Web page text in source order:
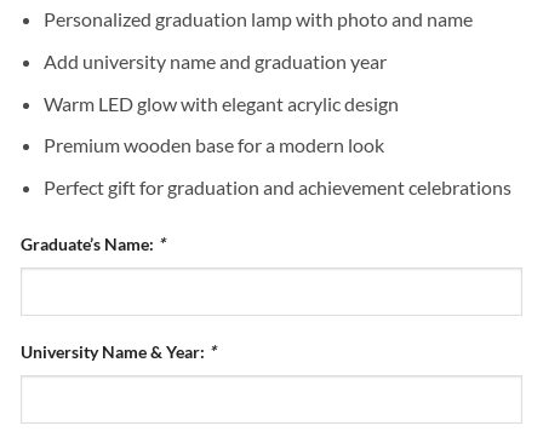
Personalized graduation lamp with photo and name
Add university name and graduation year
Warm LED glow with elegant acrylic design
Premium wooden base for a modern look
Perfect gift for graduation and achievement celebrations
Graduate’s Name: *
University Name & Year: *